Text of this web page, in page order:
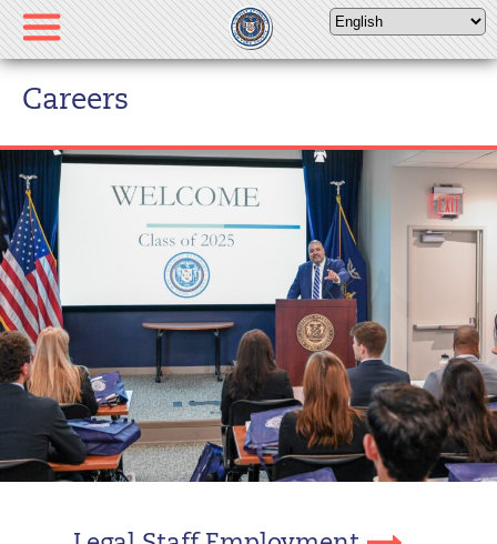
Please
note:
This
website
an
accessibility
system.
Careers